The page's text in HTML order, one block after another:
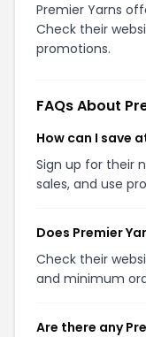
Premier Yarns
Check their
promotions.
FAQs About
How can I save
Sign up for their
sales, and use
Does Premier
Check their
and minimum
Are there any